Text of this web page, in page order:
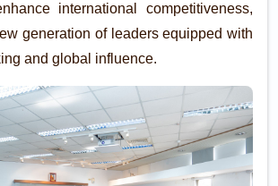
international competitiveness,
generation of leaders equipped with
and global influence.